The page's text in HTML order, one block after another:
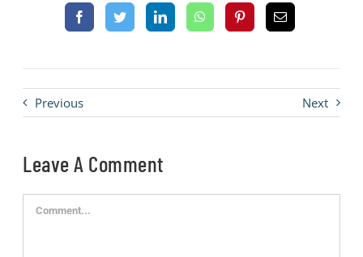
Previous Next
Leave A Comment
Comment